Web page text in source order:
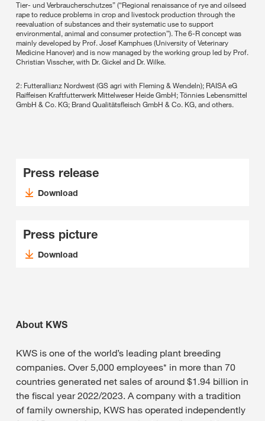
Tier- und Verbraucherschutzes” (“Regional renaissance of rye and oilseed
rape to reduce problems in crop and livestock production through the
reevaluation of substances and their systematic use to support
environmental, animal and consumer protection”). The 6-R concept was
mainly developed by Prof. Josef Kamphues (University of Veterinary
Medicine Hanover) and is now managed by the working group led by Prof.
Christian Visscher, with Dr. Gickel and Dr. Wilke.
2: Futterallianz Nordwest (GS agri with Fleming & Wendeln); RAISA eG
Raiffeisen Kraftfutterwerk Mittelweser Heide GmbH; Tönnies Lebensmittel
GmbH & Co. KG; Brand Qualitätsfleisch GmbH & Co. KG, and others.
Press release
Download
Press picture
Download
About KWS
KWS is one of the world’s leading plant breeding
companies. Over 5,000 employees* in more than 70
countries generated net sales of around $1.94 billion in
the fiscal year 2022/2023. A company with a tradition
of family ownership, KWS has operated independently